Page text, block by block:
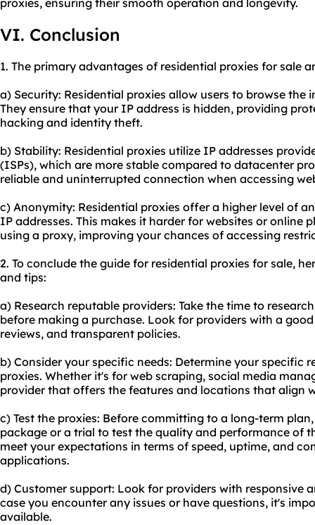
proxies, ensuring their smooth operation and longevity.
VI. Conclusion
1. The primary advantages of residential proxies for sale
a) Security: Residential proxies allow users to browse the
They ensure that your IP address is hidden, providing
hacking and identity theft.
b) Stability: Residential proxies utilize IP addresses
(ISPs), which are more stable compared to datacenter
reliable and uninterrupted connection when accessing
c) Anonymity: Residential proxies offer a higher level of
IP addresses. This makes it harder for websites or online
using a proxy, improving your chances of accessing
2. To conclude the guide for residential proxies for sale,
and tips:
a) Research reputable providers: Take the time to
before making a purchase. Look for providers with a
reviews, and transparent policies.
b) Consider your specific needs: Determine your specific
proxies. Whether it's for web scraping, social media
provider that offers the features and locations that align
c) Test the proxies: Before committing to a long-term
package or a trial to test the quality and performance of
meet your expectations in terms of speed, uptime, and
applications.
d) Customer support: Look for providers with responsive
case you encounter any issues or have questions, it's
available.